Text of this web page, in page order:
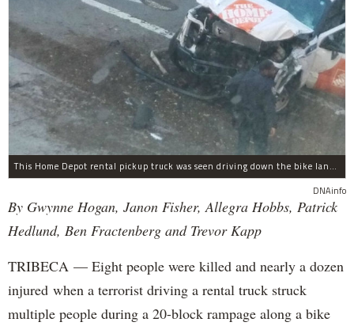
This Home Depot rental pickup truck was seen driving down the bike lane on West Street in TriBeCa running down cyclists.
DNAinfo
By Gwynne Hogan, Janon Fisher, Allegra Hobbs, Patrick
Hedlund, Ben Fractenberg and Trevor Kapp
TRIBECA — Eight people were killed and nearly a dozen
injured when a terrorist driving a rental truck struck
multiple people during a 20-block rampage along a bike